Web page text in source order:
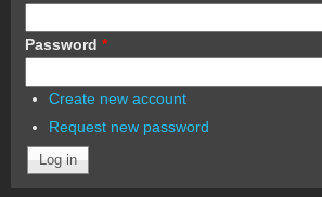
Password *
Create new account
Request new password